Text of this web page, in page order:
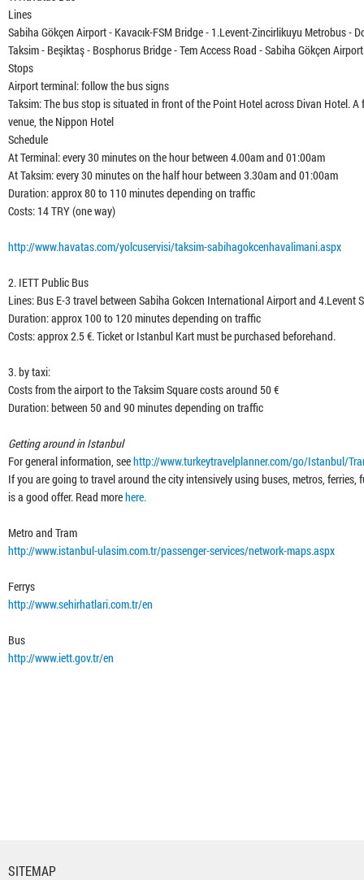
Lines
Sabiha Gökçen Airport - Kavacık-FSM Bridge - 1.Levent-Zincirlikuyu Metrobus -
Taksim - Beşiktaş - Bosphorus Bridge - Tem Access Road - Sabiha Gökçen
Stops
Airport terminal: follow the bus signs
Taksim: The bus stop is situated in front of the Point Hotel across Divan Hotel.
venue, the Nippon Hotel
Schedule
At Terminal: every 30 minutes on the hour between 4.00am and 01:00am
At Taksim: every 30 minutes on the half hour between 3.30am and 01:00am
Duration: approx 80 to 110 minutes depending on traffic
Costs: 14 TRY (one way)
http://www.havatas.com/yolcuservisi/taksim-sabihagokcenhavalimani.aspx
2. IETT Public Bus
Lines: Bus E-3 travel between Sabiha Gokcen International Airport and 4.Levent
Duration: approx 100 to 120 minutes depending on traffic
Costs: approx 2.5 €. Ticket or Istanbul Kart must be purchased beforehand.
3. by taxi:
Costs from the airport to the Taksim Square costs around 50 €
Duration: between 50 and 90 minutes depending on traffic
Getting around in Istanbul
For general information, seehttp://www.turkeytravelplanner.com/go/Istanbul/
If you are going to travel around the city intensively using buses, metros,
is a good offer. Read morehere.
Metro and Tram
http://www.istanbul-ulasim.com.tr/passenger-services/network-maps.aspx
Ferrys
http://www.sehirhatlari.com.tr/en
Bus
http://www.iett.gov.tr/en
SITEMAP